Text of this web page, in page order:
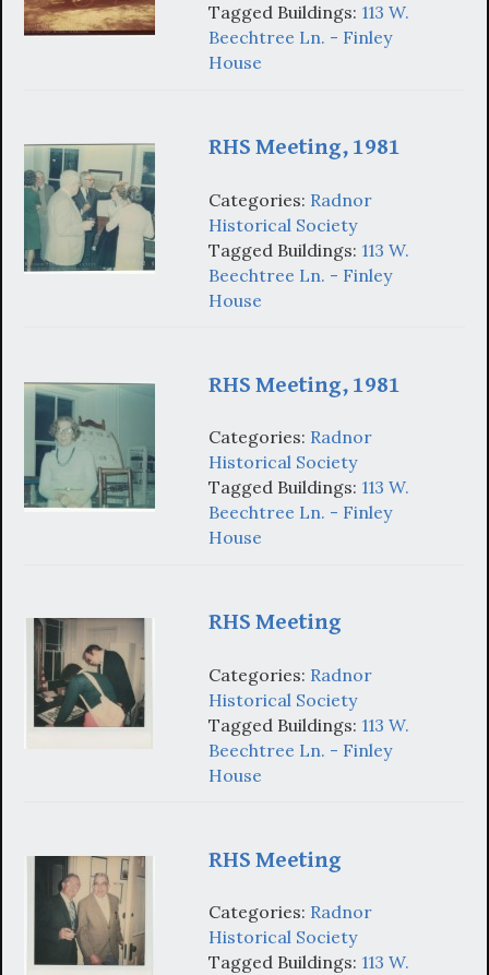
Tagged Buildings: 113 W.
Beechtree Ln. - Finley
House
RHS Meeting, 1981
Categories: Radnor
Historical Society
Tagged Buildings: 113 W.
Beechtree Ln. - Finley
House
RHS Meeting, 1981
Categories: Radnor
Historical Society
Tagged Buildings: 113 W.
Beechtree Ln. - Finley
House
RHS Meeting
Categories: Radnor
Historical Society
Tagged Buildings: 113 W.
Beechtree Ln. - Finley
House
RHS Meeting
Categories: Radnor
Historical Society
Tagged Buildings: 113 W.